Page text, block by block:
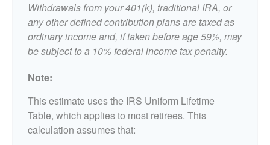
Withdrawals from your 401(k), traditional IRA, or
any other defined contribution plans are taxed as
ordinary income and, if taken before age 59½, may
be subject to a 10% federal income tax penalty.
Note:
This estimate uses the IRS Uniform Lifetime
Table, which applies to most retirees. This
calculation assumes that: